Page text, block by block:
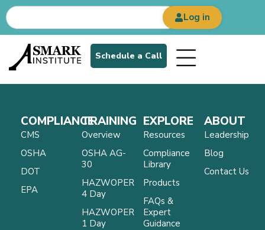
Log in
Schedule a Call
COMPLIANCE
CMS
OSHA
DOT
EPA
TRAINING
Overview
OSHA AG-
30
HAZWOPER
4 Day
HAZWOPER
1 Day
EXPLORE
Resources
Compliance
Library
Products
FAQs &
Expert
Guidance
ABOUT
Leadership
Blog
Contact Us